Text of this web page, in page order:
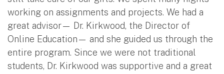
working on assignments and projects. We had a
great advisor— Dr. Kirkwood, the Director of
Online Education— and she guided us through the
entire program. Since we were not traditional
students, Dr. Kirkwood was supportive and a great